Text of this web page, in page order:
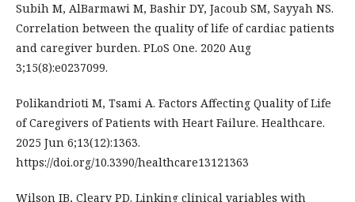
Subih M, AlBarmawi M, Bashir DY, Jacoub SM, Sayyah NS.
Correlation between the quality of life of cardiac patients
and caregiver burden. PLoS One. 2020 Aug
3;15(8):e0237099.
Polikandrioti M, Tsami A. Factors Affecting Quality of Life
of Caregivers of Patients with Heart Failure. Healthcare.
2025 Jun 6;13(12):1363.
https://doi.org/10.3390/healthcare13121363
Wilson IB, Cleary PD. Linking clinical variables with